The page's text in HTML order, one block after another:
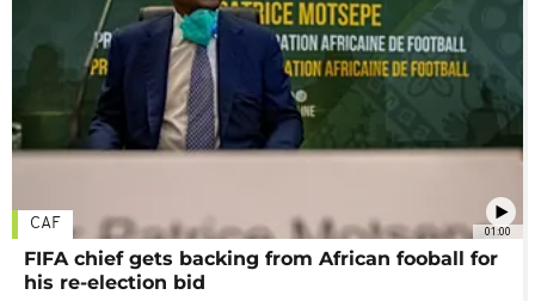
01:00
CAF
FIFA chief gets backing from African fooball for
his re-election bid